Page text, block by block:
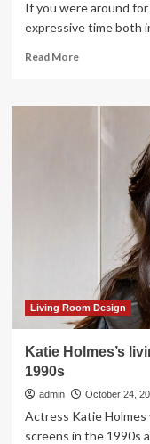
If you were around
expressive time both
Read MoreRead
Is
Interior
Comeback?
Designers
Living Room Design
Katie Holmes’s
1990s
admin October 24,
Actress Katie Holmes
screens in the 1990s